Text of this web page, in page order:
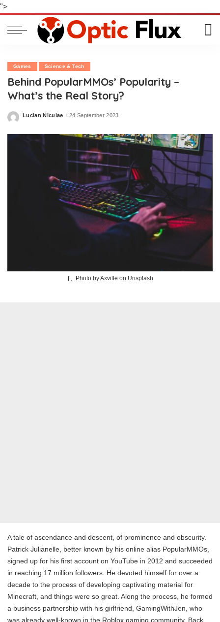
">
Games Science & Tech
Behind PopularMMOs’ Popularity –
What’s the Real Story?
Posted
Lucian Niculae 24 September 2023
Photo by Axville on Unsplash
A tale of ascendance and descent, of prominence and obscurity.
Patrick Julianelle, better known by his online alias PopularMMOs,
signed up for his first account on YouTube in 2012 and succeeded
in reaching 17 million followers. He devoted himself for over a
decade to the process of developing captivating material for
Minecraft, and things were so great. Along the process, he formed
a business partnership with his girlfriend, GamingWithJen, who
was already well-known in the Roblox gaming community. Back